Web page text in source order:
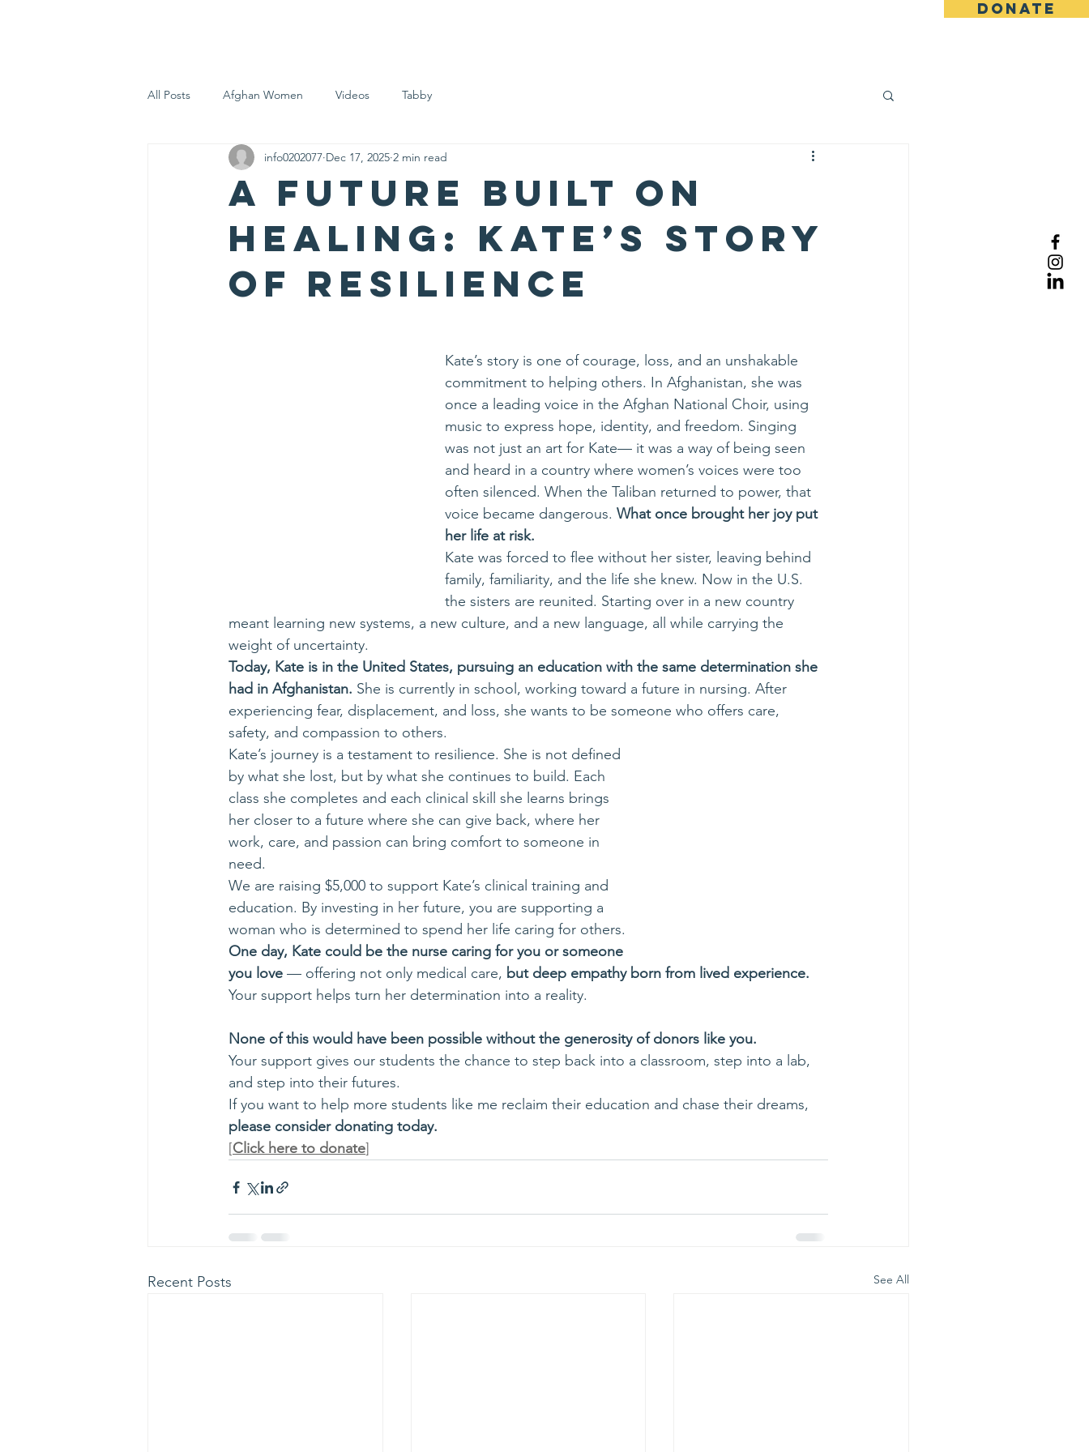
DONATE
All Posts Afghan Women Videos Tabby
A Future Built on
Healing: Kate’s Story
of Resilience
info0202077 Dec 17, 2025 2 min read
Kate’s story is one of courage, loss, and an unshakable
commitment to helping others. In Afghanistan, she was
once a leading voice in the Afghan National Choir, using
music to express hope, identity, and freedom. Singing
was not just an art for Kate— it was a way of being seen
and heard in a country where women’s voices were too
often silenced. When the Taliban returned to power, that
voice became dangerous. What once brought her joy put
her life at risk.
Kate was forced to flee without her sister, leaving behind
family, familiarity, and the life she knew. Now in the U.S.
the sisters are reunited. Starting over in a new country
meant learning new systems, a new culture, and a new language, all while carrying the
weight of uncertainty.
Today, Kate is in the United States, pursuing an education with the same determination she
had in Afghanistan. She is currently in school, working toward a future in nursing. After
experiencing fear, displacement, and loss, she wants to be someone who offers care,
safety, and compassion to others.
Kate’s journey is a testament to resilience. She is not defined
by what she lost, but by what she continues to build. Each
class she completes and each clinical skill she learns brings
her closer to a future where she can give back, where her
work, care, and passion can bring comfort to someone in
need.
We are raising $5,000 to support Kate’s clinical training and
education. By investing in her future, you are supporting a
woman who is determined to spend her life caring for others.
One day, Kate could be the nurse caring for you or someone
you love — offering not only medical care, but deep empathy born from lived experience.
Your support helps turn her determination into a reality.
None of this would have been possible without the generosity of donors like you.
Your support gives our students the chance to step back into a classroom, step into a lab,
and step into their futures.
If you want to help more students like me reclaim their education and chase their dreams,
please consider donating today.
[Click here to donate]
Recent Posts See All